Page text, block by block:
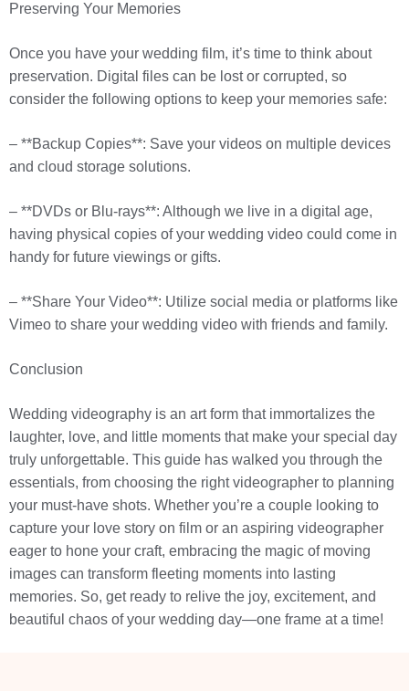
Preserving Your Memories
Once you have your wedding film, it’s time to think about
preservation. Digital files can be lost or corrupted, so
consider the following options to keep your memories safe:
– **Backup Copies**: Save your videos on multiple devices
and cloud storage solutions.
– **DVDs or Blu-rays**: Although we live in a digital age,
having physical copies of your wedding video could come in
handy for future viewings or gifts.
– **Share Your Video**: Utilize social media or platforms like
Vimeo to share your wedding video with friends and family.
Conclusion
Wedding videography is an art form that immortalizes the
laughter, love, and little moments that make your special day
truly unforgettable. This guide has walked you through the
essentials, from choosing the right videographer to planning
your must-have shots. Whether you’re a couple looking to
capture your love story on film or an aspiring videographer
eager to hone your craft, embracing the magic of moving
images can transform fleeting moments into lasting
memories. So, get ready to relive the joy, excitement, and
beautiful chaos of your wedding day—one frame at a time!